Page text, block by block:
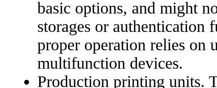
basic options, and might
storages or authentication
proper operation relies on
multifunction devices.
Production printing units.